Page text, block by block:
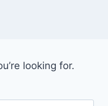
looking for.